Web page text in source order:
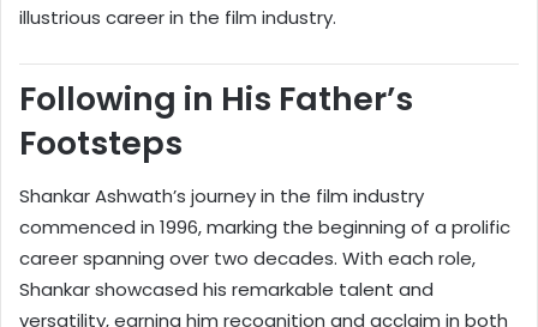
illustrious career in the film industry.
Following in His Father’s
Footsteps
Shankar Ashwath’s journey in the film industry
commenced in 1996, marking the beginning of a prolific
career spanning over two decades. With each role,
Shankar showcased his remarkable talent and
versatility, earning him recognition and acclaim in both